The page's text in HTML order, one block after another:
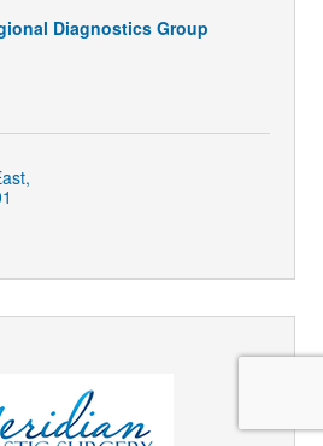
Diagnostics Group